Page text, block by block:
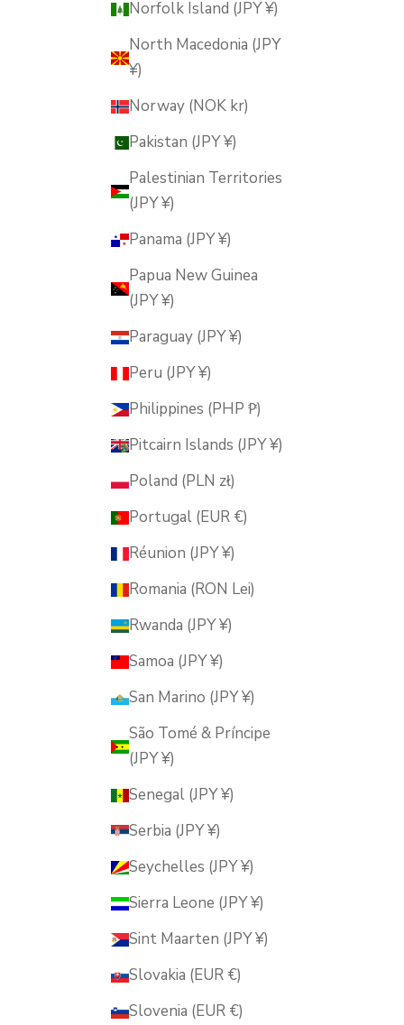
Norfolk Island (JPY ¥)
North Macedonia (JPY
¥)
Norway (NOK kr)
Pakistan (JPY ¥)
Palestinian Territories
(JPY ¥)
Panama (JPY ¥)
Papua New Guinea
(JPY ¥)
Paraguay (JPY ¥)
Peru (JPY ¥)
Philippines (PHP ₱)
Pitcairn Islands (JPY ¥)
Poland (PLN zł)
Portugal (EUR €)
Réunion (JPY ¥)
Romania (RON Lei)
Rwanda (JPY ¥)
Samoa (JPY ¥)
San Marino (JPY ¥)
São Tomé & Príncipe
(JPY ¥)
Senegal (JPY ¥)
Serbia (JPY ¥)
Seychelles (JPY ¥)
Sierra Leone (JPY ¥)
Sint Maarten (JPY ¥)
Slovakia (EUR €)
Slovenia (EUR €)